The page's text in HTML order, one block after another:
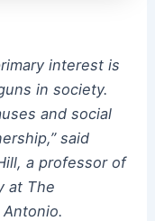
interest is
in society.
and social
said
a professor of
at The